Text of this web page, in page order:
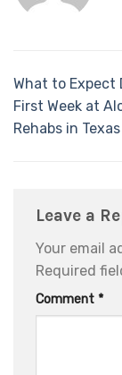
What to Expect
First Week at
Rehabs in Texas
Leave a
Your email
Required
Comment *